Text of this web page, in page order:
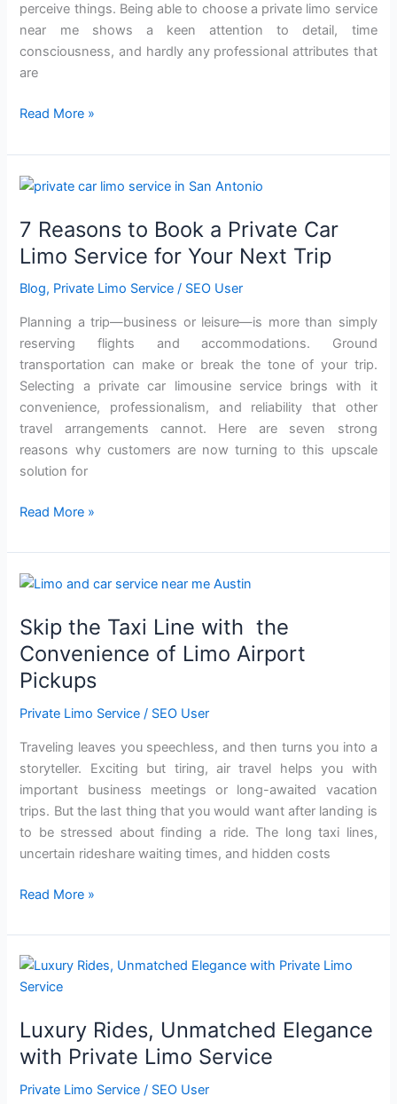
perceive things. Being able to choose a private limo service
near me shows a keen attention to detail, time
consciousness, and hardly any professional attributes that
are
Service?
Read More »
7 Reasons to Book a Private Car
Limo Service for Your Next Trip
Blog, Private Limo Service / SEO User
Planning a trip—business or leisure—is more than simply
reserving flights and accommodations. Ground
transportation can make or break the tone of your trip.
Selecting a private car limousine service brings with it
convenience, professionalism, and reliability that other
travel arrangements cannot. Here are seven strong
reasons why customers are now turning to this upscale
solution for
7
to
Book
Private
Read More »
Skip the Taxi Line with the
Convenience of Limo Airport
Pickups
Private Limo Service / SEO User
Traveling leaves you speechless, and then turns you into a
storyteller. Exciting but tiring, air travel helps you with
important business meetings or long-awaited vacation
trips. But the last thing that you would want after landing is
to be stressed about finding a ride. The long taxi lines,
uncertain rideshare waiting times, and hidden costs
Skip
Taxi
Line
the
Convenience
Limo
Airport
Pickups
Read More »
Luxury Rides, Unmatched Elegance
with Private Limo Service
Private Limo Service / SEO User
Luxury
Rides,
Elegance
with
Limo